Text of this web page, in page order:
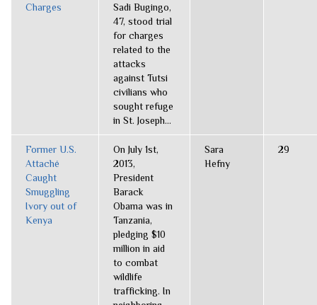
Charges
Sadi Bugingo,
47, stood trial
for charges
related to the
attacks
against Tutsi
civilians who
sought refuge
in St. Joseph...
Former U.S.
Attaché
Caught
Smuggling
Ivory out of
Kenya
On July 1st,
2013,
President
Barack
Obama was in
Tanzania,
pledging $10
million in aid
to combat
wildlife
trafficking. In
Sara
Hefny
29